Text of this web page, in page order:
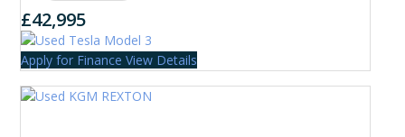
£42,995
Apply for Finance View Details